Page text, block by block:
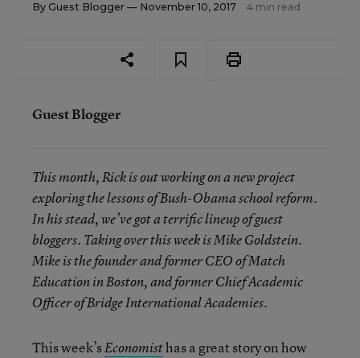
By Guest Blogger — November 10, 2017 4 min read
Guest Blogger
This month, Rick is out working on a new project
exploring the lessons of Bush-Obama school reform.
In his stead, we’ve got a terrific lineup of guest
bloggers. Taking over this week is Mike Goldstein.
Mike is the founder and former CEO of Match
Education in Boston, and former Chief Academic
Officer of Bridge International Academies.
This week’sEconomisthas a great story on how